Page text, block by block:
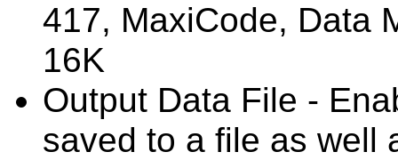
417, MaxiCode, Data
16K
Output Data File -
saved to a file as well